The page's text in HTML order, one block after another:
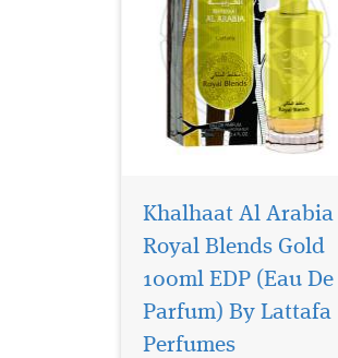
Khalhaat Al Arabia
Royal Blends Gold
100ml EDP (Eau De
Parfum) By Lattafa
Perfumes
Raghba for Men is
filled in an exclusive,
depicting the strength of this